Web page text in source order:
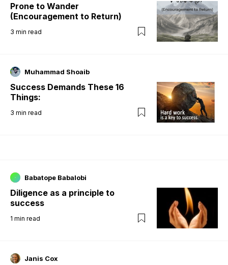
Prone to Wander
(Encouragement to Return)
3 min read
Muhammad Shoaib
Success Demands These 16
Things:
3 min read
Babatope Babalobi
Diligence as a principle to
success
1 min read
Janis Cox